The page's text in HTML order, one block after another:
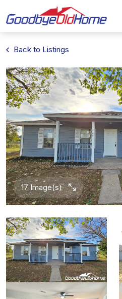
Back to Listings
17 Image(s)